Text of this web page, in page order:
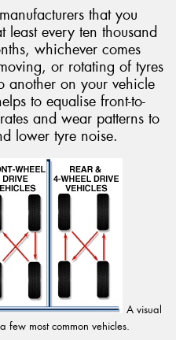
that you
least every ten thousand
whichever comes
or rotating of tyres
another on your vehicle
to equalise front-to-
and wear patterns to
lower tyre noise.
A visual
few most common vehicles.